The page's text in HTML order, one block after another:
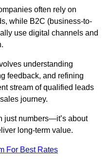
often rely on
while B2C (business-to-
use digital channels and
understanding
feedback, and refining
stream of qualified leads
journey.
just numbers—it’s about
long-term value.
For Best Rates